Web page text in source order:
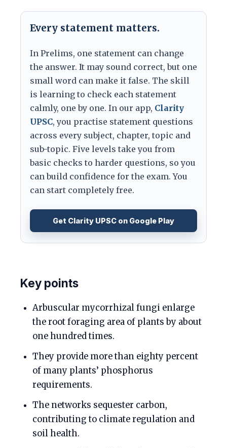
Every statement matters.
In Prelims, one statement can change
the answer. It may sound correct, but one
small word can make it false. The skill
is learning to check each statement
calmly, one by one. In our app, Clarity
UPSC, you practise statement questions
across every subject, chapter, topic and
sub-topic. Five levels take you from
basic checks to harder questions, so you
can build confidence for the exam. You
can start completely free.
Get Clarity UPSC on Google Play
Key points
Arbuscular mycorrhizal fungi enlarge
the root foraging area of plants by about
one hundred times.
They provide more than eighty percent
of many plants’ phosphorus
requirements.
The networks sequester carbon,
contributing to climate regulation and
soil health.